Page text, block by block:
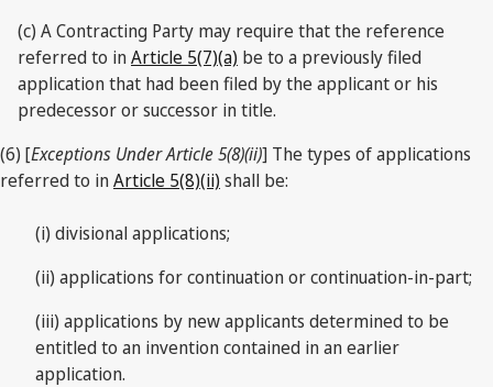
(c) A Contracting Party may require that the reference
referred to inArticle 5(7)(a) be to a previously filed
application that had been filed by the applicant or his
predecessor or successor in title.
(6) [Exceptions Under Article 5(8)(ii)] The types of applications
referred to inArticle 5(8)(ii) shall be:
(i) divisional applications;
(ii) applications for continuation or continuation-in-part;
(iii) applications by new applicants determined to be
entitled to an invention contained in an earlier
application.